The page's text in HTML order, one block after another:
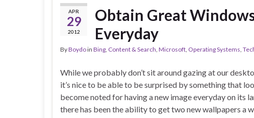
APR
29
2012
Obtain Great
Everyday
ByBoydoin Bing, Content & Search, Microsoft, Operating Systems,
While we probably don’t sit around gazing at our
it’s nice to be able to be surprised by something that
become noted for having a new image everyday on its
there has been the ability to get two new wallpapers a